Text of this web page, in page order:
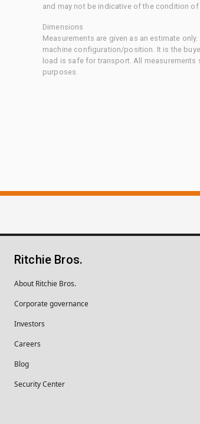
and may not be indicative of the condition of
Dimensions
Measurements are given as an estimate
machine configuration/position. It is the
load is safe for transport. All
purposes.
Ritchie Bros.
About Ritchie Bros.
Corporate governance
Investors
Careers
Blog
Security Center